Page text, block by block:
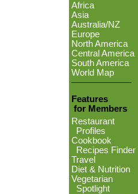
Africa
Asia
Australia/NZ
Europe
North America
Central America
South America
World Map
Features
for Members
Restaurant
Profiles
Cookbook
Recipes Finder
Travel
Diet & Nutrition
Vegetarian
Spotlight